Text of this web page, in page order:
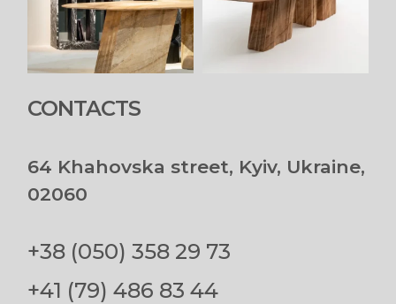
CONTACTS
64 Khahovska street, Kyiv, Ukraine,
02060
+38 (050) 358 29 73
+41 (79) 486 83 44